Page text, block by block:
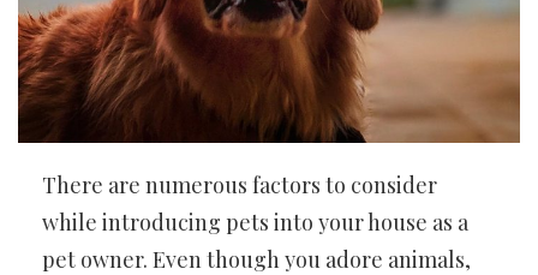
There are numerous factors to consider
while introducing pets into your house as a
pet owner. Even though you adore animals,